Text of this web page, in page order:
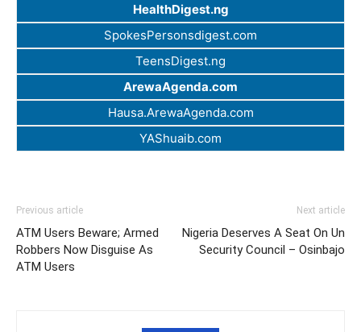
HealthDigest.ng
SpokesPersonsdigest.com
TeensDigest.ng
ArewaAgenda.com
Hausa.ArewaAgenda.com
YAShuaib.com
Previous article
ATM Users Beware; Armed
Robbers Now Disguise As
ATM Users
Next article
Nigeria Deserves A Seat On Un
Security Council – Osinbajo